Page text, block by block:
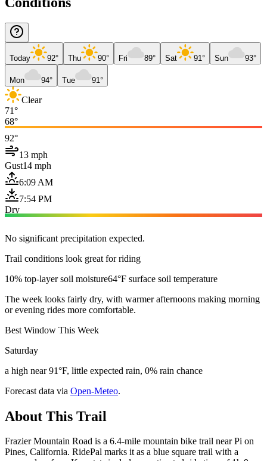
Today 92° Thu 90° Fri 89° Sat 91° Sun 93°
Mon 94° Tue 91°
Clear
71°
68°
92°
13 mph
Gust14 mph
6:09 AM
7:54 PM
Dry
No significant precipitation expected.
Trail conditions look great for riding
10% top-layer soil moisture64°F surface soil temperature
The week looks fairly dry, with warmer afternoons making morning
or evening rides more comfortable.
Best Window This Week
Saturday
a high near 91°F, little expected rain, 0% rain chance
Forecast data via Open-Meteo.
About This Trail
Frazier Mountain Road is a 6.4-mile mountain bike trail near Pi on
Pines, California. RidePal marks it as a blue square trail with a